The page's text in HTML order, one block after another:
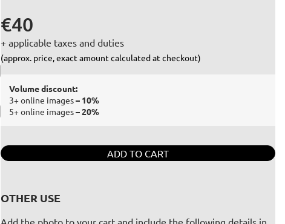
€40
+ applicable taxes and duties
(approx. price, exact amount calculated at checkout)
Volume discount:
3+ online images– 10%
5+ online images– 20%
ADD TO CART
OTHER USE
Add the photo to your cart and include the following details in